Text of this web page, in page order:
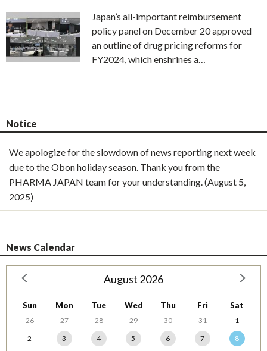
Japan’s all-important reimbursement
policy panel on December 20 approved
an outline of drug pricing reforms for
FY2024, which enshrines a…
Notice
We apologize for the slowdown of news reporting next week
due to the Obon holiday season. Thank you from the
PHARMA JAPAN team for your understanding. (August 5,
2025)
News Calendar
August 2026
Sun Mon Tue Wed Thu Fri Sat
26 27 28 29 30 31
1
2
3 4 5 6 7
8